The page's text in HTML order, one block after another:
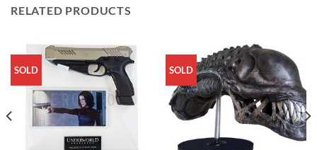
RELATED PRODUCTS
SOLD SOLD